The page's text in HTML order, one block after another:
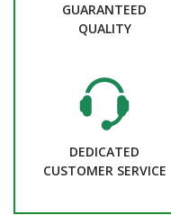
GUARANTEED
QUALITY
DEDICATED
CUSTOMER SERVICE